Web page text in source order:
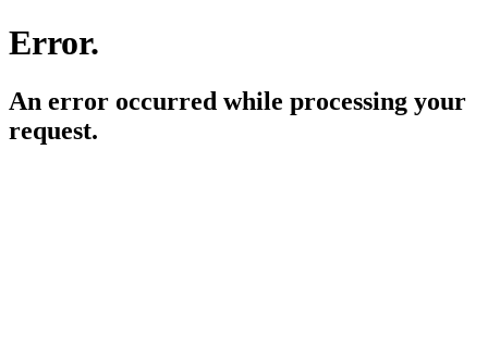
Error.
An error occurred while processing your
request.